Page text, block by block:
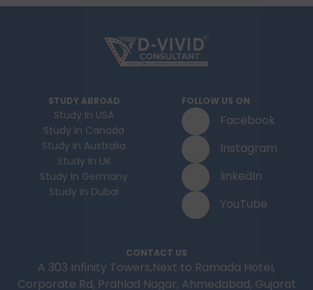
complete roadmap of the cost of living in
healthcare, education, transportation,
entertainment, and miscellaneous expenses
required. Knowing what living in Brampton costs
and how much money to budget. If you’re
contemplating moving to Brampton for work,
study or to live a new life, this guide has
everything you need to know to make the best
decision you can.
STUDY ABROAD
Study In USA
Study In Canada
Study In Australia
Study In UK
Study In Germany
Study In Dubai
FOLLOW US ON
Facebook
Instagram
linkedIn
YouTube
CONTACT US
A 303 Infinity Towers,Next to Ramada Hotel,
Corporate Rd, Prahlad Nagar, Ahmedabad, Gujarat